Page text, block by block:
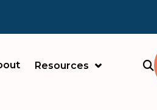
Resources